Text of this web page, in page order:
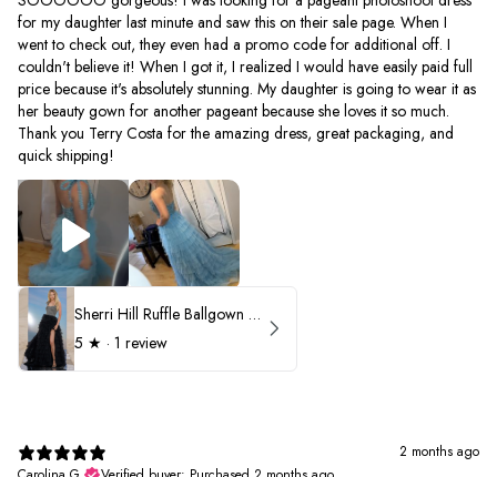
for my daughter last minute and saw this on their sale page. When I
went to check out, they even had a promo code for additional off. I
couldn't believe it! When I got it, I realized I would have easily paid full
price because it's absolutely stunning. My daughter is going to wear it as
her beauty gown for another pageant because she loves it so much.
Thank you Terry Costa for the amazing dress, great packaging, and
quick shipping!
Sherri Hill Ruffle Ballgown with Oversized Bow Strap 56829
5 ★ · 1 review
2 months ago